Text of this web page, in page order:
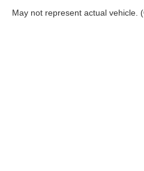
May not represent actual vehicle.